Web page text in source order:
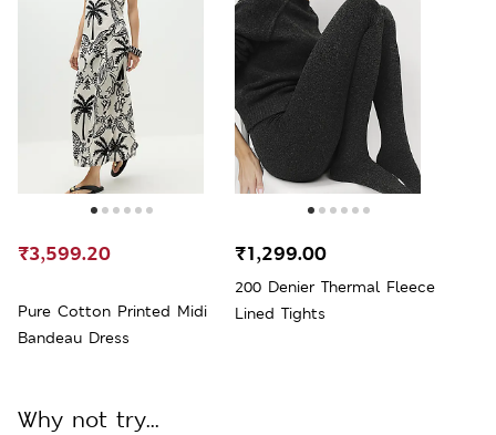
Pure Cotton Printed Midi
Bandeau Dress
₹3,599.20
200 Denier Thermal Fleece
Lined Tights
₹1,299.00
Why not try...